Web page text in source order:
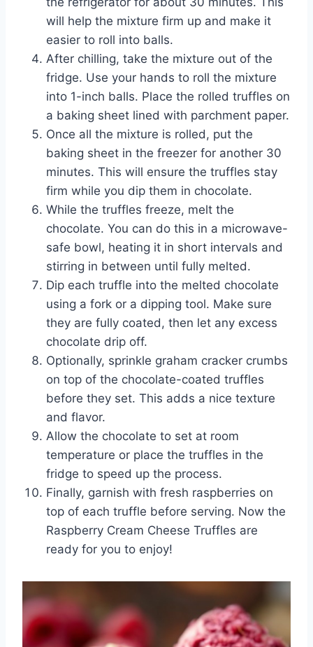
will help the mixture firm up and make it
easier to roll into balls.
After chilling, take the mixture out of the
fridge. Use your hands to roll the mixture
into 1-inch balls. Place the rolled truffles on
a baking sheet lined with parchment paper.
Once all the mixture is rolled, put the
baking sheet in the freezer for another 30
minutes. This will ensure the truffles stay
firm while you dip them in chocolate.
While the truffles freeze, melt the
chocolate. You can do this in a microwave-
safe bowl, heating it in short intervals and
stirring in between until fully melted.
Dip each truffle into the melted chocolate
using a fork or a dipping tool. Make sure
they are fully coated, then let any excess
chocolate drip off.
Optionally, sprinkle graham cracker crumbs
on top of the chocolate-coated truffles
before they set. This adds a nice texture
and flavor.
Allow the chocolate to set at room
temperature or place the truffles in the
fridge to speed up the process.
Finally, garnish with fresh raspberries on
top of each truffle before serving. Now the
Raspberry Cream Cheese Truffles are
ready for you to enjoy!